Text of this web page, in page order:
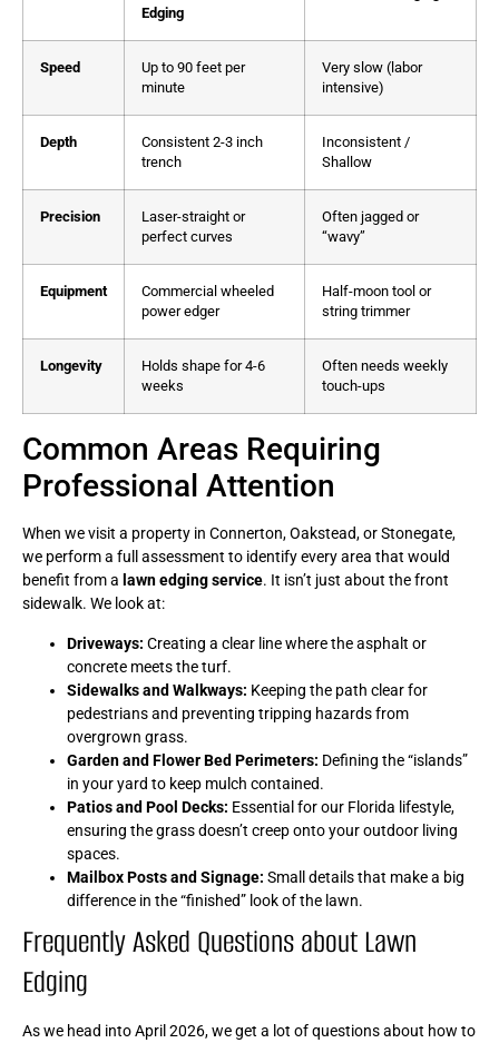
Edging
Speed
Up to 90 feet per
minute
Very slow (labor
intensive)
Depth
Consistent 2-3 inch
trench
Inconsistent /
Shallow
Precision
Laser-straight or
perfect curves
Often jagged or
“wavy”
Equipment
Commercial wheeled
power edger
Half-moon tool or
string trimmer
Longevity
Holds shape for 4-6
weeks
Often needs weekly
touch-ups
Common Areas Requiring
Professional Attention
When we visit a property in Connerton, Oakstead, or Stonegate,
we perform a full assessment to identify every area that would
benefit from a lawn edging service. It isn’t just about the front
sidewalk. We look at:
Driveways: Creating a clear line where the asphalt or
concrete meets the turf.
Sidewalks and Walkways: Keeping the path clear for
pedestrians and preventing tripping hazards from
overgrown grass.
Garden and Flower Bed Perimeters: Defining the “islands”
in your yard to keep mulch contained.
Patios and Pool Decks: Essential for our Florida lifestyle,
ensuring the grass doesn’t creep onto your outdoor living
spaces.
Mailbox Posts and Signage: Small details that make a big
difference in the “finished” look of the lawn.
Frequently Asked Questions about Lawn
Edging
As we head into April 2026, we get a lot of questions about how to